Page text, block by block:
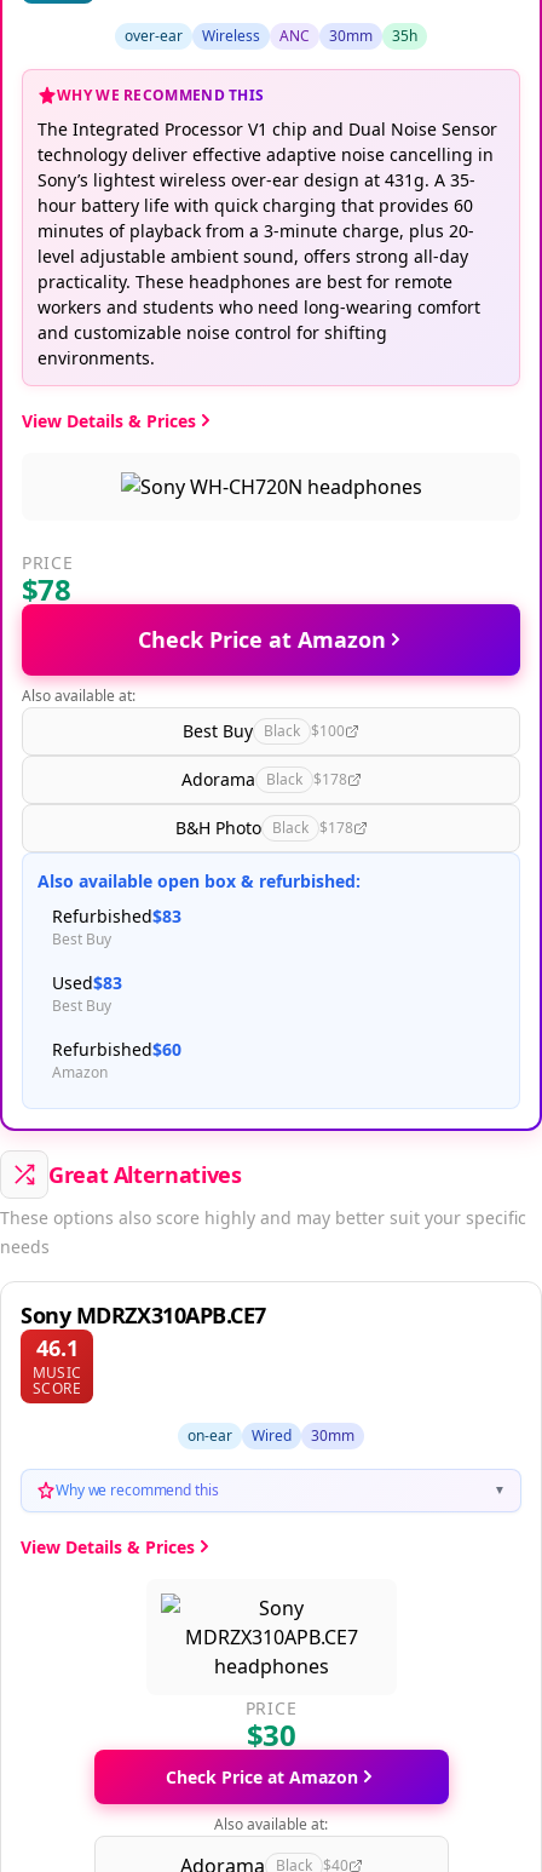
over-ear Wireless ANC 30mm 35h
WHY WE RECOMMEND THIS
The Integrated Processor V1 chip and Dual Noise Sensor
technology deliver effective adaptive noise cancelling in
Sony’s lightest wireless over-ear design at 431g. A 35-
hour battery life with quick charging that provides 60
minutes of playback from a 3-minute charge, plus 20-
level adjustable ambient sound, offers strong all-day
practicality. These headphones are best for remote
workers and students who need long-wearing comfort
and customizable noise control for shifting
environments.
View Details & Prices
PRICE
$78
Check Price at Amazon
Also available at:
Best Buy Black $100
Adorama Black $178
B&H Photo Black $178
Also available open box & refurbished:
Refurbished$83
Best Buy
Used$83
Best Buy
Refurbished$60
Amazon
Great Alternatives
These options also score highly and may better suit your specific
needs
Sony MDRZX310APB.CE7
46.1
MUSIC
SCORE
on-ear Wired 30mm
Why we recommend this ▼
View Details & Prices
PRICE
$30
Check Price at Amazon
Also available at:
Adorama Black $40